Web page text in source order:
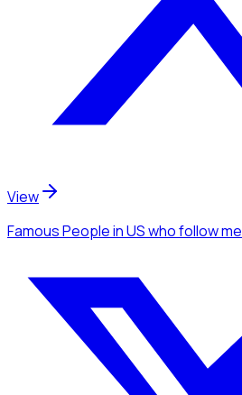
View
Famous Peoplein USwho follow me